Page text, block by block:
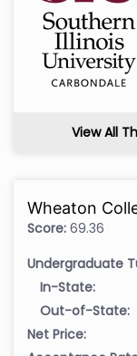
View All
Wheaton
Score: 69.36
Undergraduate
In-State:
Out-of-State:
Net Price: